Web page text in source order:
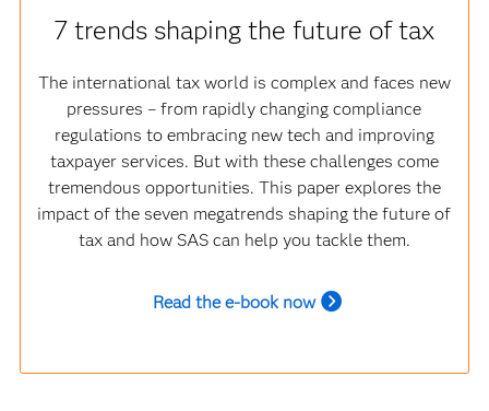
7 trends shaping the future of tax
The international tax world is complex and faces new
pressures – from rapidly changing compliance
regulations to embracing new tech and improving
taxpayer services. But with these challenges come
tremendous opportunities. This paper explores the
impact of the seven megatrends shaping the future of
tax and how SAS can help you tackle them.
Read the e-book now